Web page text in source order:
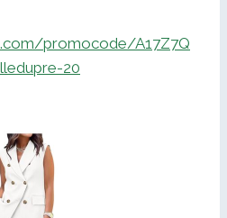
promocode/A17Z7Q
20